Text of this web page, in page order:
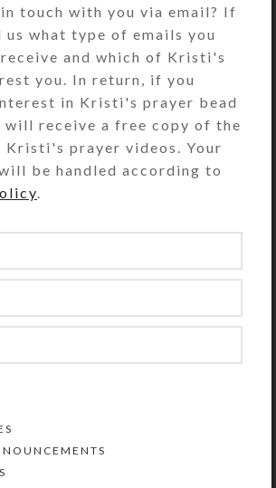
week plus a “Spare”
The base box color is
blue. Each compartment
1 x .562 x .5 inch
measurements).
the box measures 2.5 x
.75 inch high.
also be used for a 4-
2 compartments per
& DELIVERY
LIKE…
touch with you via email? If
us what type of emails you
and which of Kristi's
you. In return, if you
in Kristi's prayer bead
will receive a free copy of the
prayer videos. Your
be handled according to